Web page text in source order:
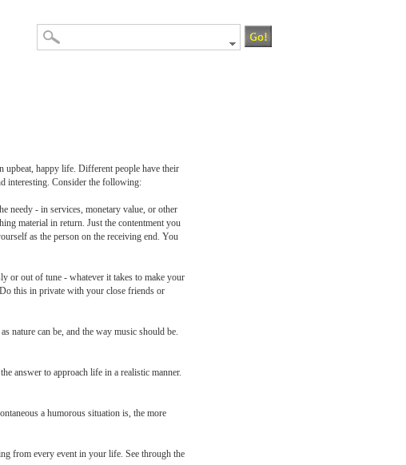
upbeat, happy life. Different people have their
interesting. Consider the following:
needy - in services, monetary value, or other
material in return. Just the contentment you
as the person on the receiving end. You
or out of tune - whatever it takes to make your
this in private with your close friends or
nature can be, and the way music should be.
answer to approach life in a realistic manner.
a humorous situation is, the more
from every event in your life. See through the